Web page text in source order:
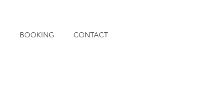
BOOKING CONTACT